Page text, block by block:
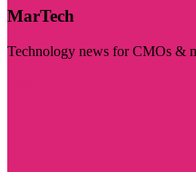
MarTech
Technology news for CMOs &